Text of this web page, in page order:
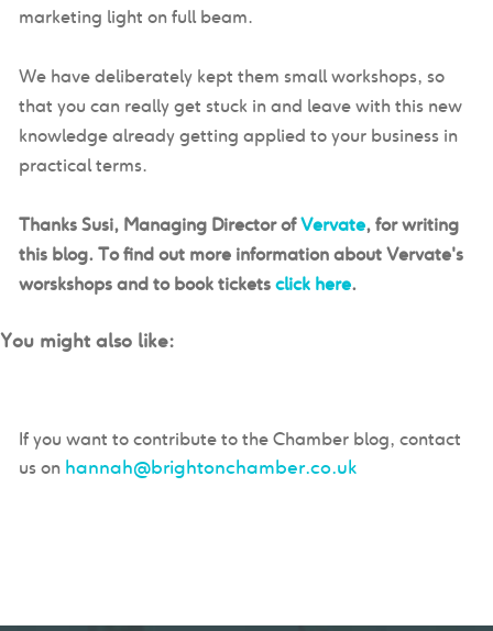
marketing light on full beam.
We have deliberately kept them small workshops, so
that you can really get stuck in and leave with this new
knowledge already getting applied to your business in
practical terms.
Thanks Susi, Managing Director ofVervate, for writing
this blog. To find out more information about Vervate's
worskshops and to book ticketsclick here.
You might also like:
If you want to contribute to the Chamber blog, contact
us on hannah@brightonchamber.co.uk